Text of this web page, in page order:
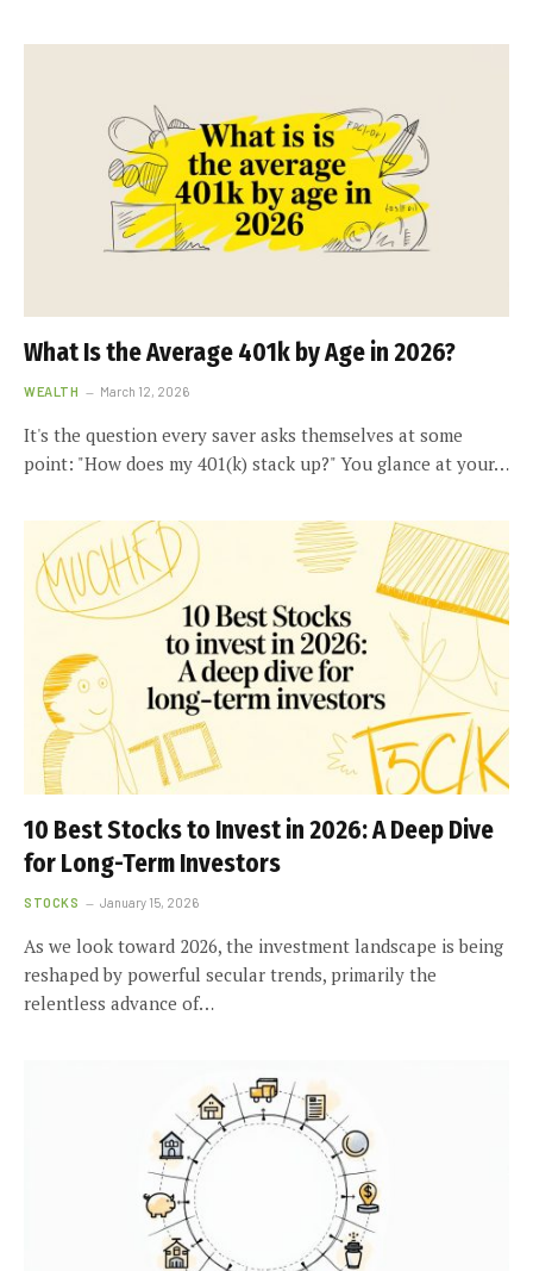
What Is the Average 401k by Age in 2026?
WEALTH March 12, 2026
It's the question every saver asks themselves at some
point: "How does my 401(k) stack up?" You glance at your…
10 Best Stocks to Invest in 2026: A Deep Dive
for Long-Term Investors
STOCKS January 15, 2026
As we look toward 2026, the investment landscape is being
reshaped by powerful secular trends, primarily the
relentless advance of…